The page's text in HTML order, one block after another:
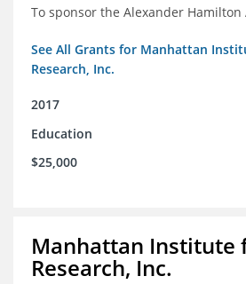
To sponsor the Alexander
See All Grants for Manhattan
Research, Inc.
2017
Education
$25,000
Manhattan Institute
Research, Inc.